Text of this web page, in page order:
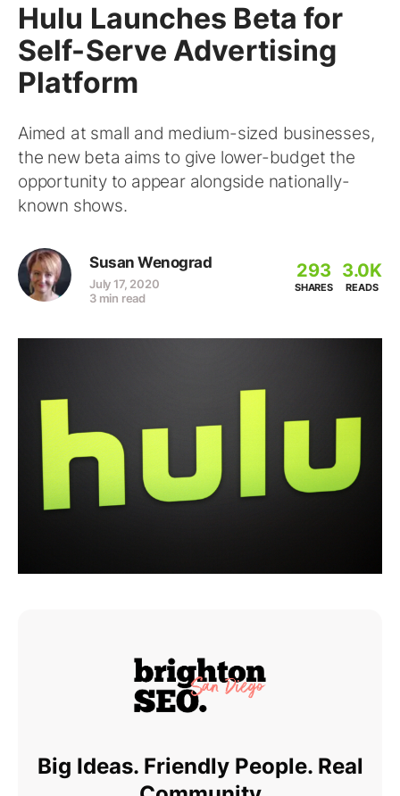
Hulu Launches Beta for
Self-Serve Advertising
Platform
Aimed at small and medium-sized businesses,
the new beta aims to give lower-budget the
opportunity to appear alongside nationally-
known shows.
Susan Wenograd
July 17, 2020
3 min read
293
SHARES
3.0K
READS